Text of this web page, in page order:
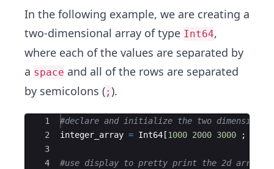
In the following example, we are creating a
two-dimensional array of type Int64,
where each of the values are separated by
a space and all of the rows are separated
by semicolons (; ).
Ace Editor
1
2
3
4
#declare and initialize the two dimensional
integer_array = Int64[1000 2000 3000 ;
#use display to pretty print the 2d array